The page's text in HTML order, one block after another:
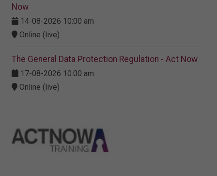
Now
14-08-2026 10:00 am
Online (live)
The General Data Protection Regulation - Act Now
17-08-2026 10:00 am
Online (live)